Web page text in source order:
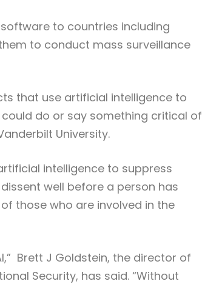
to countries including
to conduct mass surveillance
that use artificial intelligence to
do or say something critical of
University.
intelligence to suppress
well before a person has
those who are involved in the
Brett J Goldstein, the director of
Security, has said. “Without